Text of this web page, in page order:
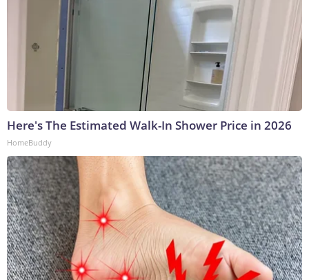
Here's The Estimated Walk-In Shower Price in 2026
HomeBuddy